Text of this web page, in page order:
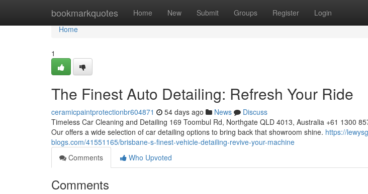
bookmarkquotes Home New Submit Groups Register Login
Home
Home
1
The Finest Auto Detailing: Refresh Your Ride
ceramicpaintprotectionbr604871 54 days ago News
Discuss
Timeless Car Cleaning and Detailing 169 Toombul Rd, Northgate QLD 4013, Australia +61 1300
Our offers a wide selection of car detailing options to bring back that showroom shine. https://
blogs.com/41551165/brisbane-s-finest-vehicle-detailing-revive-your-machine
Comments
Who Upvoted
Comments